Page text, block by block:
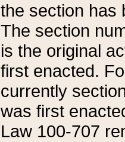
the section has
The section
is the original
first enacted.
currently
was first
Law 100-707